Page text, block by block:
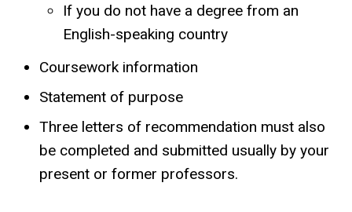
If you do not have a degree from an
English-speaking country
Coursework information
Statement of purpose
Three letters of recommendation must also
be completed and submitted usually by your
present or former professors.